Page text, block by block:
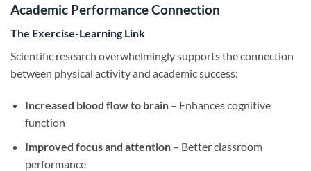
Academic Performance Connection
The Exercise-Learning Link
Scientific research overwhelmingly supports the connection
between physical activity and academic success:
Increased blood flow to brain– Enhances cognitive
function
Improved focus and attention– Better classroom
performance